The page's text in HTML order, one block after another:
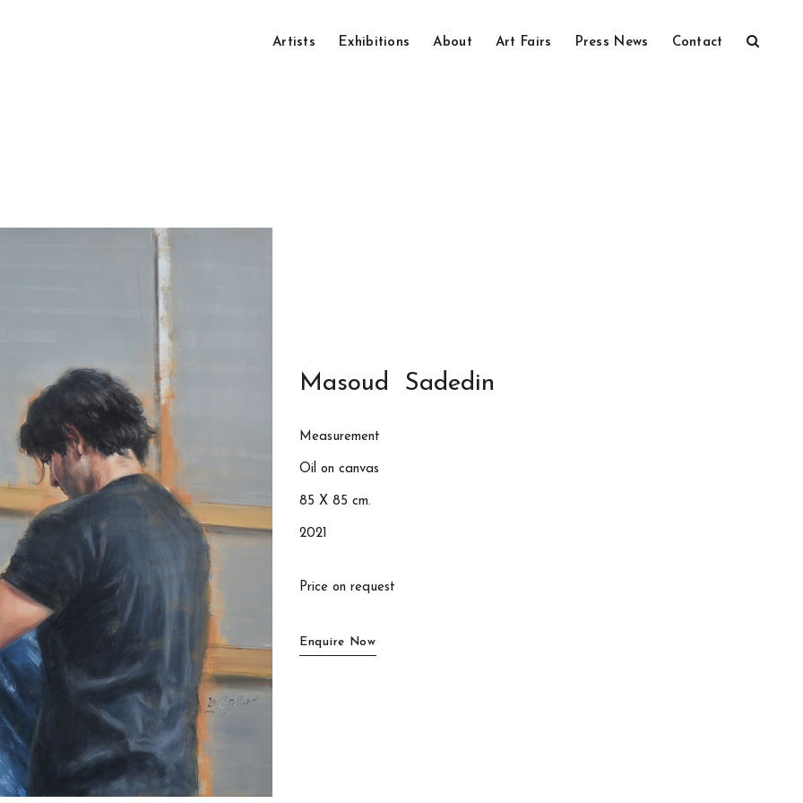
Artists Exhibitions About Art Fairs Press News Contact
Masoud Sadedin
Measurement
Oil on canvas
85 X 85 cm.
2021
Price on request
Enquire Now